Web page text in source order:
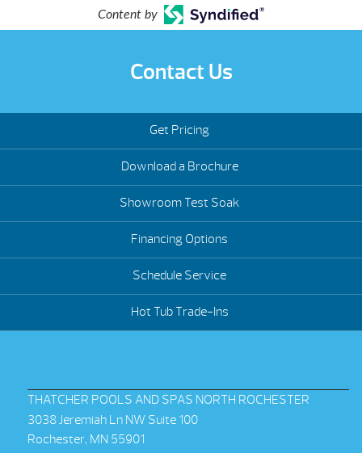
Content by
Contact Us
Get Pricing
Download a Brochure
Showroom Test Soak
Financing Options
Schedule Service
Hot Tub Trade-Ins
THATCHER POOLS AND SPAS NORTH ROCHESTER
3038 Jeremiah Ln NW Suite 100
Rochester, MN 55901